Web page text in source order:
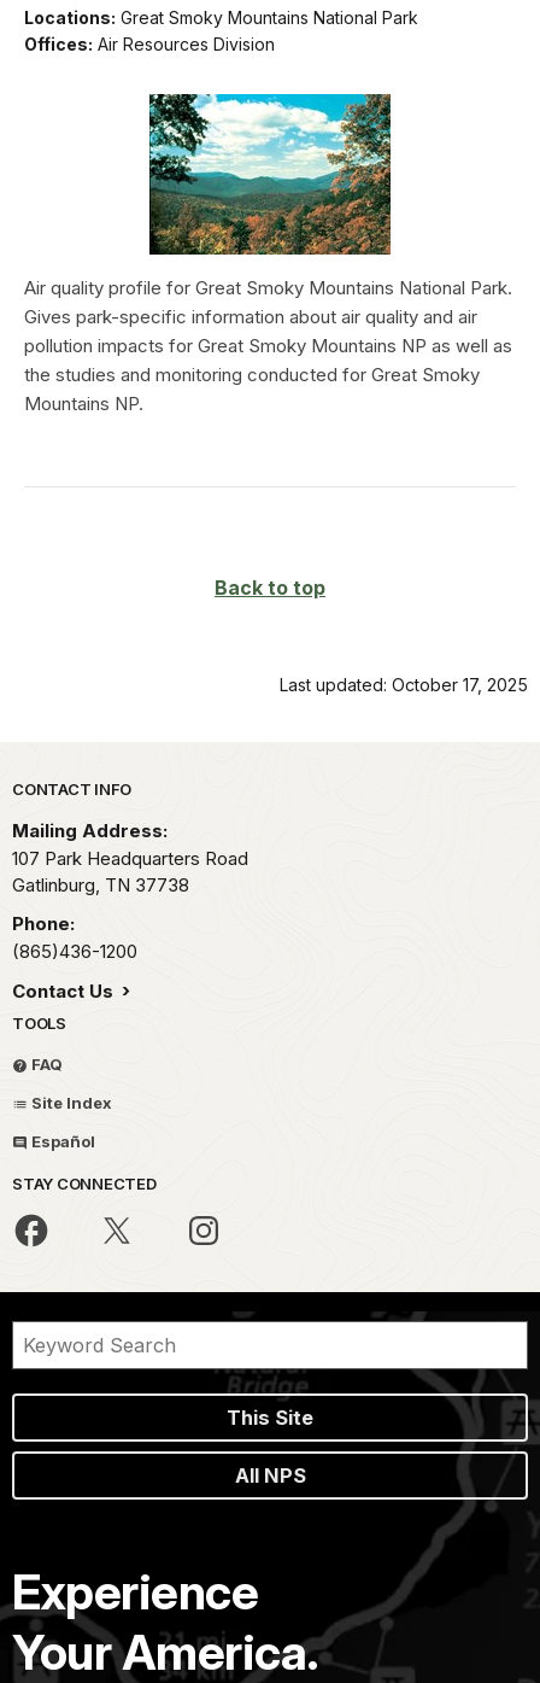
Locations: Great Smoky Mountains National Park
Offices: Air Resources Division
Air quality profile for Great Smoky Mountains National Park.
Gives park-specific information about air quality and air
pollution impacts for Great Smoky Mountains NP as well as
the studies and monitoring conducted for Great Smoky
Mountains NP.
Back to top
Last updated: October 17, 2025
Park footer
CONTACT INFO
Mailing Address:
107 Park Headquarters Road
Gatlinburg, TN 37738
Phone:
(865)436-1200
Contact Us
TOOLS
FAQ
Site Index
Español
STAY CONNECTED
This Site
All NPS
Experience
Your America.